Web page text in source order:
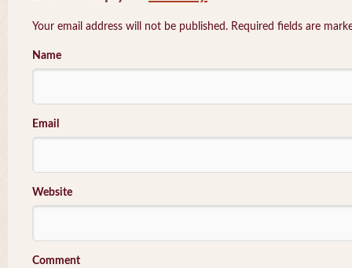
Your email address will not be published. Required fields are
Name
Email
Website
Comment